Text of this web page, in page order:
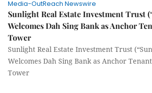
Media-OutReach Newswire
Sunlight Real Estate Investment Trust
Welcomes Dah Sing Bank as Anchor
Tower
Sunlight Real Estate Investment Trust
Welcomes Dah Sing Bank as Anchor
Tower